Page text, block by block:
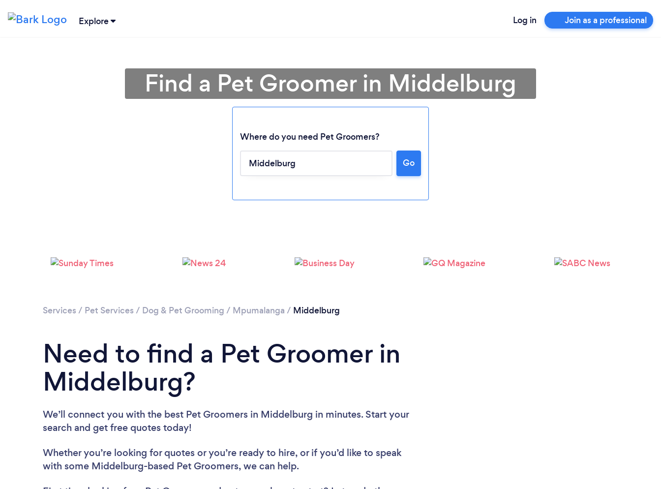
Explore Log in Join as a professional
Loading...
Please wait ...
Find a Pet Groomer in Middelburg
Where do you need Pet Groomers?
Go
Services / Pet Services / Dog & Pet Grooming / Mpumalanga / Middelburg
Need to find a Pet Groomer in
Middelburg?
We’ll connect you with the best Pet Groomers in Middelburg in minutes. Start your
search and get free quotes today!
Whether you’re looking for quotes or you’re ready to hire, or if you’d like to speak
with some Middelburg-based Pet Groomers, we can help.